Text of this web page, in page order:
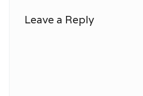
Leave a Reply